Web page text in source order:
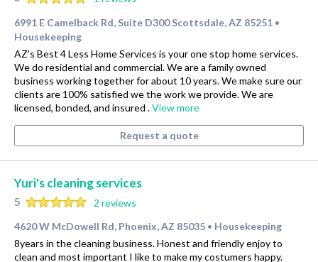
6991 E Camelback Rd, Suite D300 Scottsdale, AZ 85251 •
Housekeeping
AZ's Best 4 Less Home Services is your one stop home services.
We do residential and commercial. We are a family owned
business working together for about 10 years. We make sure our
clients are 100% satisfied we the work we provide. We are
licensed, bonded, and insured .View more
Request a quote
Yuri's cleaning services
5
2 reviews
4620 W McDowell Rd, Phoenix, AZ 85035 • Housekeeping
8years in the cleaning business. Honest and friendly enjoy to
clean and most important I like to make my costumers happy.